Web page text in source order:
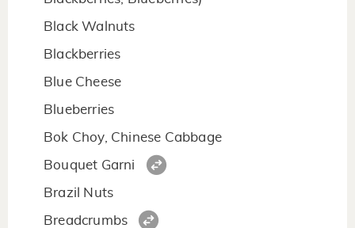
Black Walnuts
Blackberries
Blue Cheese
Blueberries
Bok Choy, Chinese Cabbage
Bouquet Garni
Brazil Nuts
Breadcrumbs